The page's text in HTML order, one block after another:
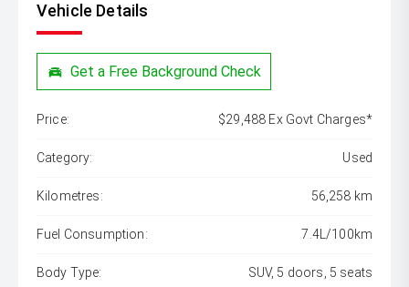
Vehicle Details
Get a Free Background Check
Price: $29,488 Ex Govt Charges*
Category: Used
Kilometres: 56,258 km
Fuel Consumption: 7.4L/100km
Body Type: SUV, 5 doors, 5 seats